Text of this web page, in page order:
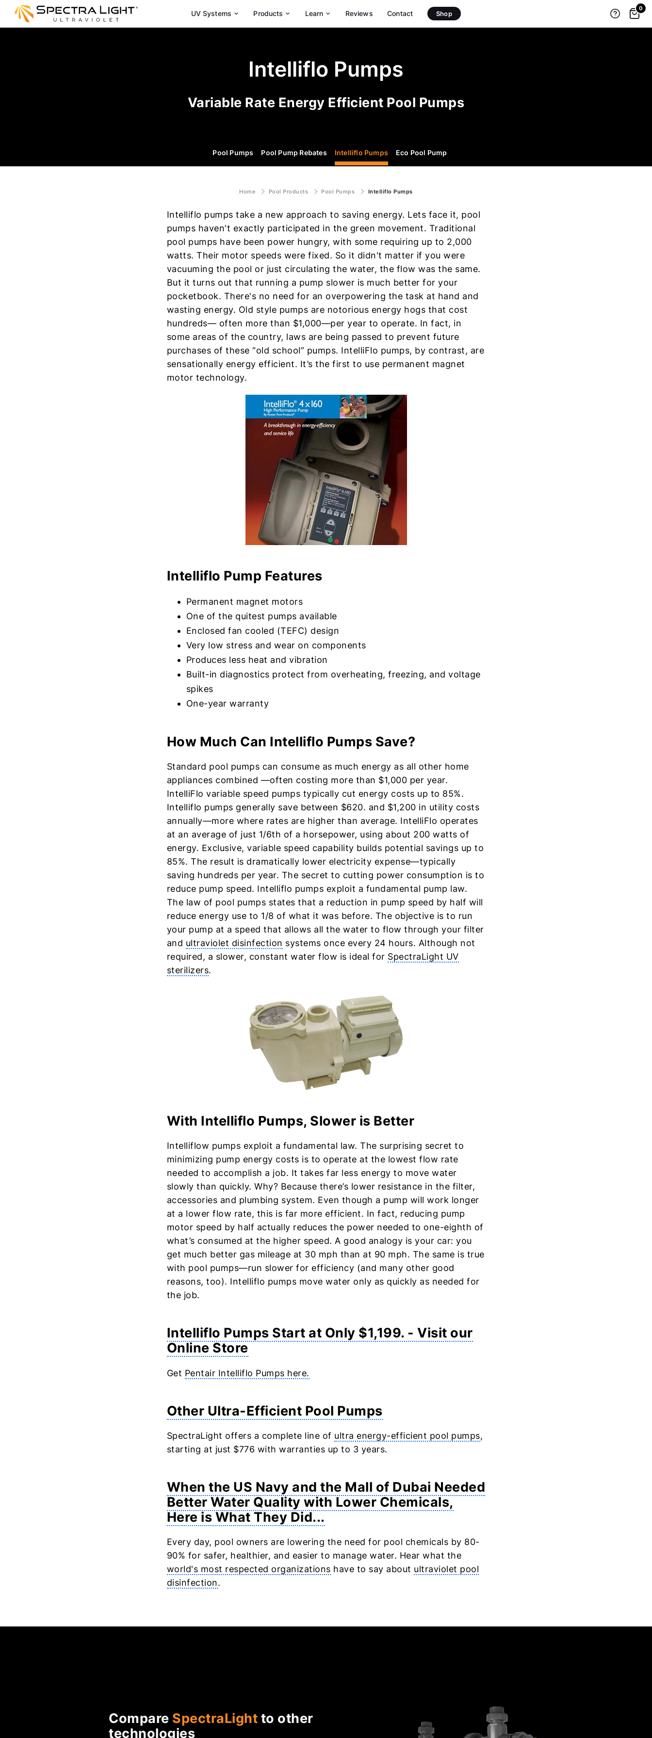
UV Systems Products Learn Reviews Contact Shop
0
Intelliflo Pumps
Variable Rate Energy Efficient Pool Pumps
Pool Pumps Pool Pump Rebates Intelliflo Pumps Eco Pool Pump
Home Pool Products Pool Pumps Intelliflo Pumps
Intelliflo pumps take a new approach to saving energy. Lets face it, pool
pumps haven't exactly participated in the green movement. Traditional
pool pumps have been power hungry, with some requiring up to 2,000
watts. Their motor speeds were fixed. So it didn't matter if you were
vacuuming the pool or just circulating the water, the flow was the same.
But it turns out that running a pump slower is much better for your
pocketbook. There's no need for an overpowering the task at hand and
wasting energy. Old style pumps are notorious energy hogs that cost
hundreds— often more than $1,000—per year to operate. In fact, in
some areas of the country, laws are being passed to prevent future
purchases of these “old school” pumps. IntelliFlo pumps, by contrast, are
sensationally energy efficient. It’s the first to use permanent magnet
motor technology.
Intelliflo Pump Features
Permanent magnet motors
One of the quitest pumps available
Enclosed fan cooled (TEFC) design
Very low stress and wear on components
Produces less heat and vibration
Built-in diagnostics protect from overheating, freezing, and voltage
spikes
One-year warranty
How Much Can Intelliflo Pumps Save?
Standard pool pumps can consume as much energy as all other home
appliances combined —often costing more than $1,000 per year.
IntelliFlo variable speed pumps typically cut energy costs up to 85%.
Intelliflo pumps generally save between $620. and $1,200 in utility costs
annually—more where rates are higher than average. IntelliFlo operates
at an average of just 1/6th of a horsepower, using about 200 watts of
energy. Exclusive, variable speed capability builds potential savings up to
85%. The result is dramatically lower electricity expense—typically
saving hundreds per year. The secret to cutting power consumption is to
reduce pump speed. Intelliflo pumps exploit a fundamental pump law.
The law of pool pumps states that a reduction in pump speed by half will
reduce energy use to 1/8 of what it was before. The objective is to run
your pump at a speed that allows all the water to flow through your filter
and ultraviolet disinfection systems once every 24 hours. Although not
required, a slower, constant water flow is ideal for SpectraLight UV
sterilizers.
With Intelliflo Pumps, Slower is Better
Intelliflow pumps exploit a fundamental law. The surprising secret to
minimizing pump energy costs is to operate at the lowest flow rate
needed to accomplish a job. It takes far less energy to move water
slowly than quickly. Why? Because there’s lower resistance in the filter,
accessories and plumbing system. Even though a pump will work longer
at a lower flow rate, this is far more efficient. In fact, reducing pump
motor speed by half actually reduces the power needed to one-eighth of
what’s consumed at the higher speed. A good analogy is your car: you
get much better gas mileage at 30 mph than at 90 mph. The same is true
with pool pumps—run slower for efficiency (and many other good
reasons, too). Intelliflo pumps move water only as quickly as needed for
the job.
Intelliflo Pumps Start at Only $1,199. - Visit our
Online Store
Get Pentair Intelliflo Pumps here.
Other Ultra-Efficient Pool Pumps
SpectraLight offers a complete line of ultra energy-efficient pool pumps,
starting at just $776 with warranties up to 3 years.
When the US Navy and the Mall of Dubai Needed
Better Water Quality with Lower Chemicals,
Here is What They Did...
Every day, pool owners are lowering the need for pool chemicals by 80-
90% for safer, healthier, and easier to manage water. Hear what the
world's most respected organizations have to say about ultraviolet pool
disinfection.
Compare SpectraLight to other
technologies